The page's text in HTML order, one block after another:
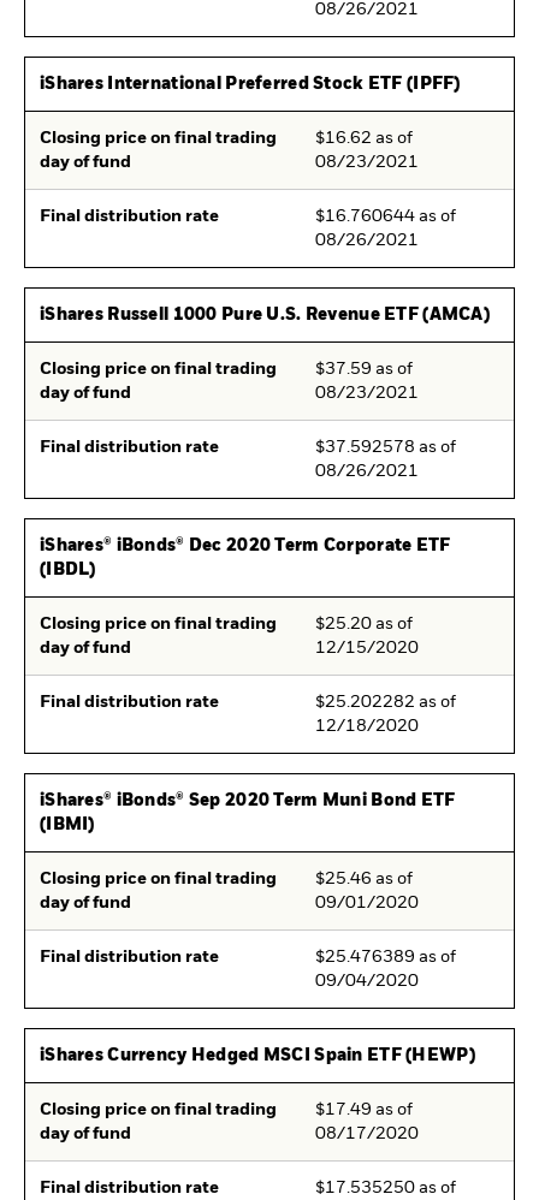
08/26/2021
iShares International Preferred Stock ETF (IPFF)
Closing price on final trading
day of fund
$16.62 as of
08/23/2021
Final distribution rate
$16.760644 as of
08/26/2021
iShares Russell 1000 Pure U.S. Revenue ETF (AMCA)
Closing price on final trading
day of fund
$37.59 as of
08/23/2021
Final distribution rate
$37.592578 as of
08/26/2021
iShares® iBonds® Dec 2020 Term Corporate ETF
(IBDL)
Closing price on final trading
day of fund
$25.20 as of
12/15/2020
Final distribution rate
$25.202282 as of
12/18/2020
iShares® iBonds® Sep 2020 Term Muni Bond ETF
(IBMI)
Closing price on final trading
day of fund
$25.46 as of
09/01/2020
Final distribution rate
$25.476389 as of
09/04/2020
iShares Currency Hedged MSCI Spain ETF (HEWP)
Closing price on final trading
day of fund
$17.49 as of
08/17/2020
Final distribution rate $17.535250 as of